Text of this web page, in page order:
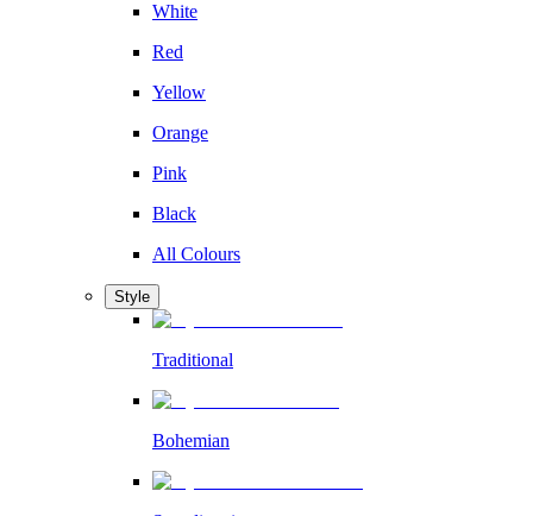
White
Red
Yellow
Orange
Pink
Black
All Colours
Style
Traditional
Bohemian